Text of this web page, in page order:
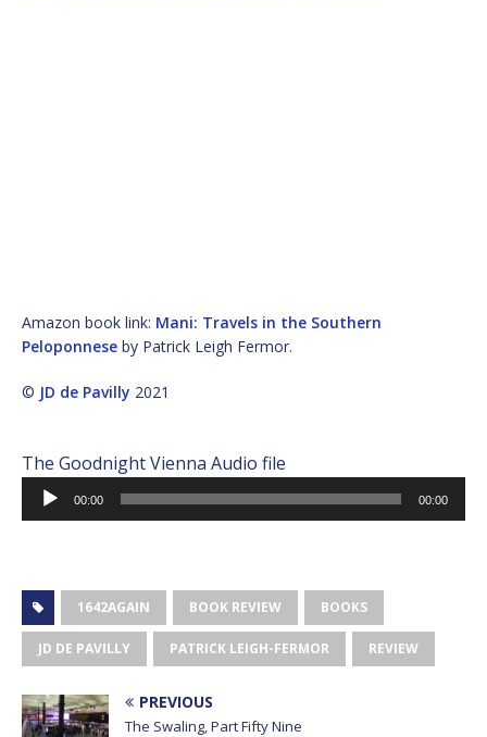
Amazon book link: Mani: Travels in the Southern
Peloponnese by Patrick Leigh Fermor.
© JD de Pavilly 2021
The Goodnight Vienna Audio file
Audio
Player
00:00 00:00
1642AGAIN BOOK REVIEW BOOKS
JD DE PAVILLY PATRICK LEIGH-FERMOR REVIEW
PREVIOUS
The Swaling, Part Fifty Nine